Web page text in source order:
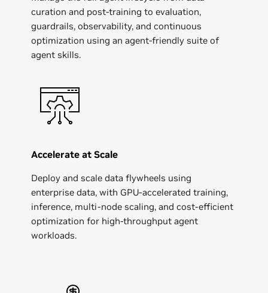
curation and post-training to evaluation,
guardrails, observability, and continuous
optimization using an agent-friendly suite of
agent skills.
Accelerate at Scale
Deploy and scale data flywheels using
enterprise data, with GPU-accelerated training,
inference, multi-node scaling, and cost-efficient
optimization for high-throughput agent
workloads.